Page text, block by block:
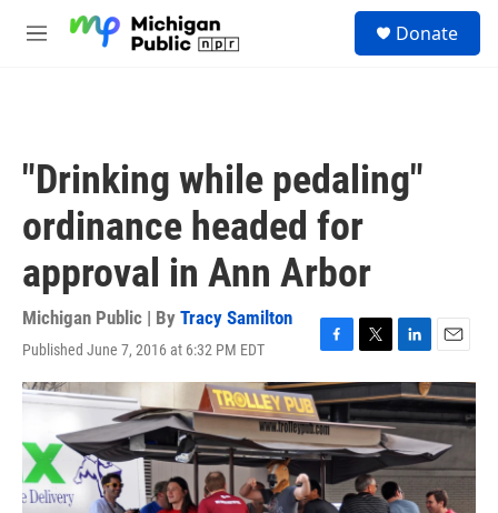
M
Donate
"Drinking while pedaling"
ordinance headed for
approval in Ann Arbor
Michigan Public | By Tracy Samilton
Published June 7, 2016 at 6:32 PM EDT
F
a
c
e
b
o
o
k
T
w
i
t
t
e
r
L
i
n
k
e
d
I
n
E
m
a
i
l